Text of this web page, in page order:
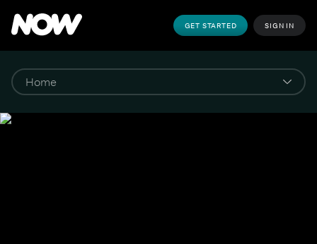
GET STARTED SIGN IN